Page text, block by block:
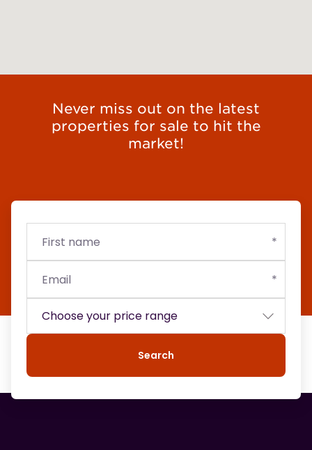
Never miss out on the latest
properties for sale to hit the
market!
name
Search